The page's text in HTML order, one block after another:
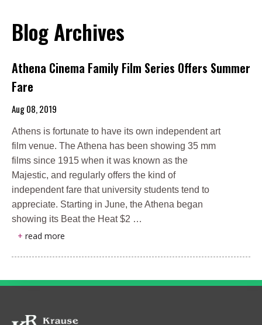
Blog Archives
Athena Cinema Family Film Series Offers Summer
Fare
Aug 08, 2019
Athens is fortunate to have its own independent art
film venue. The Athena has been showing 35 mm
films since 1915 when it was known as the
Majestic, and regularly offers the kind of
independent fare that university students tend to
appreciate. Starting in June, the Athena began
showing its Beat the Heat $2 …
+ read more